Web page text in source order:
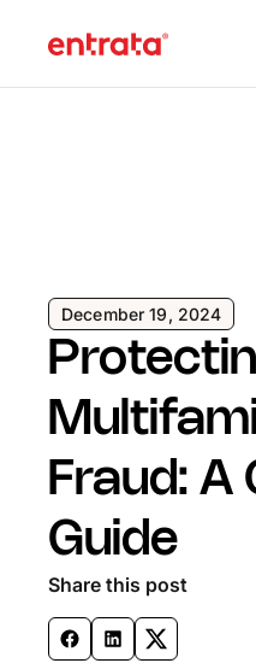
December 19, 2024
Fraud: A
Guide
Share this post